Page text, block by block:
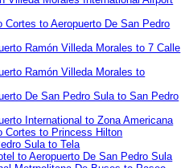
to Aeropuerto De San Pedro
Ramón Villeda Morales to 7 Calle
Ramón Villeda Morales to
De San Pedro Sula to San Pedro
International to Zona Americana
Cortes to Princess Hilton
Sula to Tela
to Aeropuerto De San Pedro Sula